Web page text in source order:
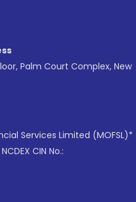
Palm Court Complex, New
Services Limited (MOFSL)*
CIN No.: